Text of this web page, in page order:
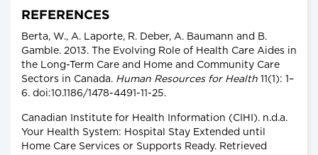
REFERENCES
Berta, W., A. Laporte, R. Deber, A. Baumann and B.
Gamble. 2013. The Evolving Role of Health Care Aides in
the Long-Term Care and Home and Community Care
Sectors in Canada. Human Resources for Health 11(1): 1–
6. doi:10.1186/1478-4491-11-25.
Canadian Institute for Health Information (CIHI). n.d.a.
Your Health System: Hospital Stay Extended until
Home Care Services or Supports Ready. Retrieved